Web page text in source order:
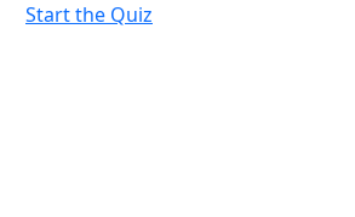
Start the Quiz